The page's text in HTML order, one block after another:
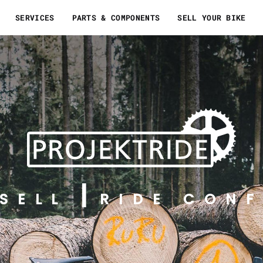
SERVICES PARTS & COMPONENTS SELL YOUR BIKE
SELL RIDE